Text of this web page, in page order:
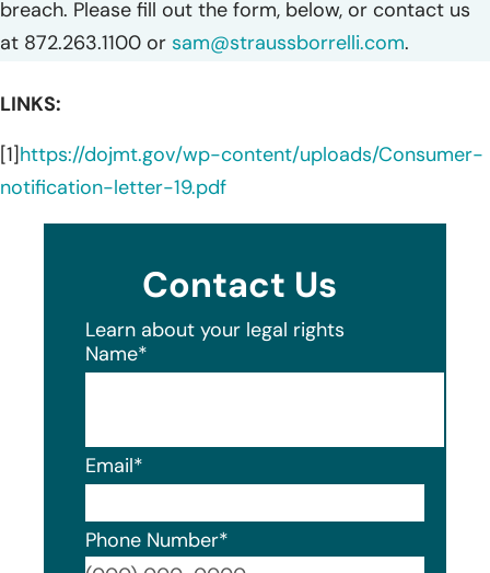
breach. Please fill out the form, below, or contact us
at 872.263.1100 or sam@straussborrelli.com.
LINKS:
[1]https://dojmt.gov/wp-content/uploads/Consumer-
notification-letter-19.pdf
Contact Us
Learn about your legal rights
Name*
Email*
Phone Number*